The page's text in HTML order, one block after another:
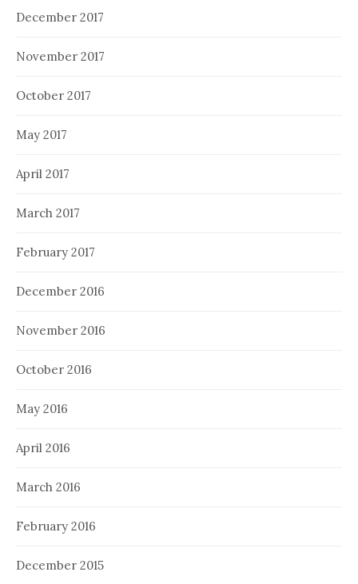
December 2017
November 2017
October 2017
May 2017
April 2017
March 2017
February 2017
December 2016
November 2016
October 2016
May 2016
April 2016
March 2016
February 2016
December 2015